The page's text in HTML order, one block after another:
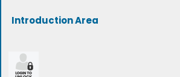
Introduction Area